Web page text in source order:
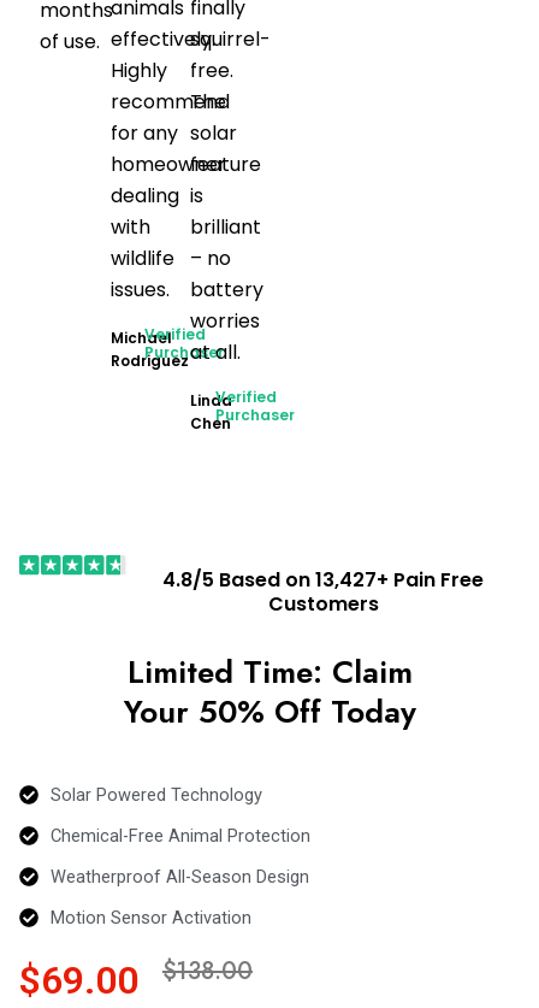
months
of use.
animals
effectively.
Highly
recommend
for any
homeowner
dealing
with
wildlife
issues.
Michael
Rodriguez
Verified
Purchaser
finally
squirrel-
free.
The
solar
feature
is
brilliant
– no
battery
worries
at all.
Linda
Chen
Verified
Purchaser
4.8/5 Based on 13,427+ Pain Free
Customers
Limited Time: Claim
Your 50% Off Today
Solar Powered Technology
Chemical-Free Animal Protection
Weatherproof All-Season Design
Motion Sensor Activation
$69.00 $138.00